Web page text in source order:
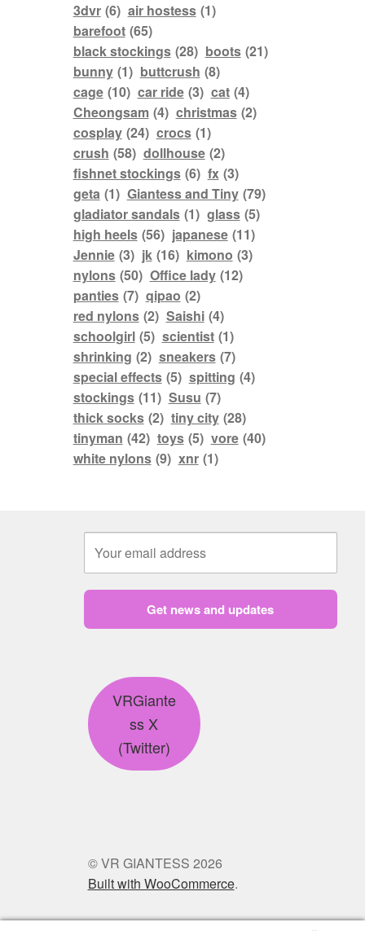
3dvr (6) air hostess (1)
barefoot (65)
black stockings (28) boots (21)
bunny (1) buttcrush (8)
cage (10) car ride (3) cat (4)
Cheongsam (4) christmas (2)
cosplay (24) crocs (1)
crush (58) dollhouse (2)
fishnet stockings (6) fx (3)
geta (1) Giantess and Tiny (79)
gladiator sandals (1) glass (5)
high heels (56) japanese (11)
Jennie (3) jk (16) kimono (3)
nylons (50) Office lady (12)
panties (7) qipao (2)
red nylons (2) Saishi (4)
schoolgirl (5) scientist (1)
shrinking (2) sneakers (7)
special effects (5) spitting (4)
stockings (11) Susu (7)
thick socks (2) tiny city (28)
tinyman (42) toys (5) vore (40)
white nylons (9) xnr (1)
Get news and updates
VRGiante
ss X
(Twitter)
© VR GIANTESS 2026
Built with WooCommerce.